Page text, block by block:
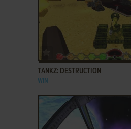
ADD TO FAVORITES
TANKZ: DESTRUCTION
WIN